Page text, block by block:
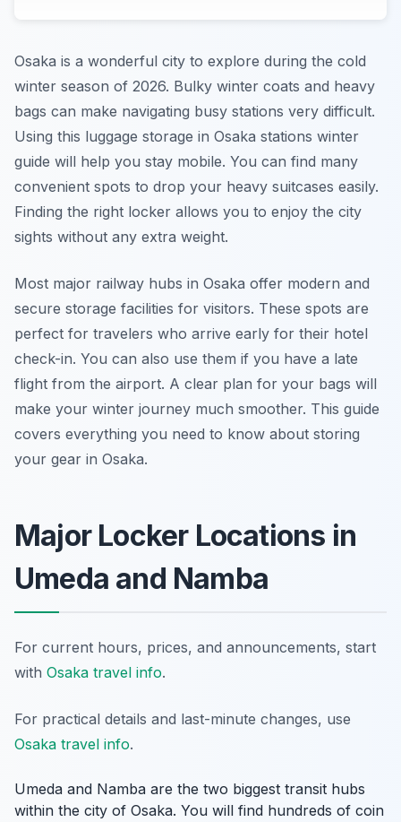
Osaka is a wonderful city to explore during the cold
winter season of 2026. Bulky winter coats and heavy
bags can make navigating busy stations very difficult.
Using this luggage storage in Osaka stations winter
guide will help you stay mobile. You can find many
convenient spots to drop your heavy suitcases easily.
Finding the right locker allows you to enjoy the city
sights without any extra weight.
Most major railway hubs in Osaka offer modern and
secure storage facilities for visitors. These spots are
perfect for travelers who arrive early for their hotel
check-in. You can also use them if you have a late
flight from the airport. A clear plan for your bags will
make your winter journey much smoother. This guide
covers everything you need to know about storing
your gear in Osaka.
Major Locker Locations in
Umeda and Namba
For current hours, prices, and announcements, start
with Osaka travel info.
For practical details and last-minute changes, use
Osaka travel info.
Umeda and Namba are the two biggest transit hubs
within the city of Osaka. You will find hundreds of coin